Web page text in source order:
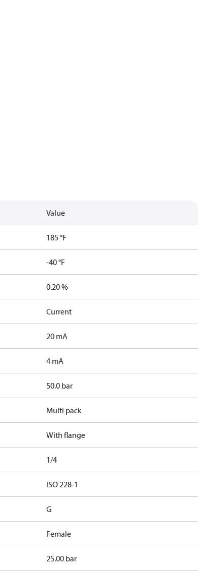
Value
185 °F
-40 °F
0.20 %
Current
20 mA
4 mA
50.0 bar
Multi pack
With flange
1/4
ISO 228-1
G
Female
25.00 bar